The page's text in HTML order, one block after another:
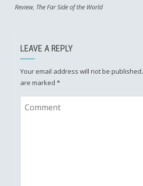
Review, The Far Side of the World
LEAVE A REPLY
Your email address will not be published.
are marked *